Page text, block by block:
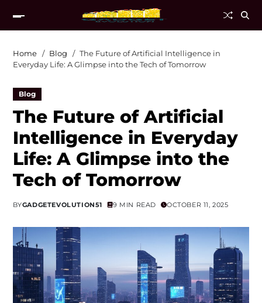
Home Blog
The Future of Artificial Intelligence in
Everyday Life: A Glimpse into the Tech of Tomorrow
Blog
The Future of Artificial
Intelligence in Everyday
Life: A Glimpse into the
Tech of Tomorrow
BYGADGETEVOLUTION51 9 MIN READ OCTOBER 11, 2025